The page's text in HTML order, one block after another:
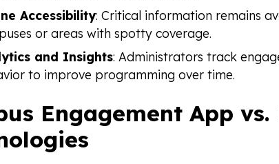
Accessibility: Critical information remains
or areas with spotty coverage.
and Insights: Administrators track
to improve programming over time.
Engagement App